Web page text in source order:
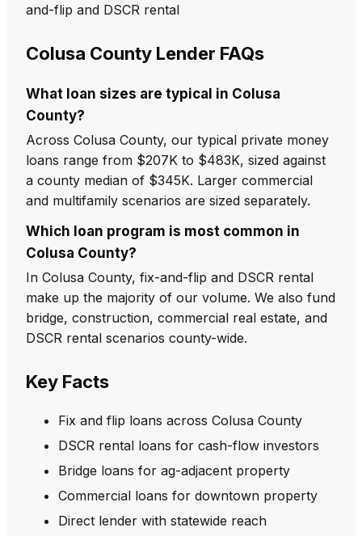
and-flip and DSCR rental
Colusa County Lender FAQs
What loan sizes are typical in Colusa
County?
Across Colusa County, our typical private money
loans range from $207K to $483K, sized against
a county median of $345K. Larger commercial
and multifamily scenarios are sized separately.
Which loan program is most common in
Colusa County?
In Colusa County, fix-and-flip and DSCR rental
make up the majority of our volume. We also fund
bridge, construction, commercial real estate, and
DSCR rental scenarios county-wide.
Key Facts
Fix and flip loans across Colusa County
DSCR rental loans for cash-flow investors
Bridge loans for ag-adjacent property
Commercial loans for downtown property
Direct lender with statewide reach